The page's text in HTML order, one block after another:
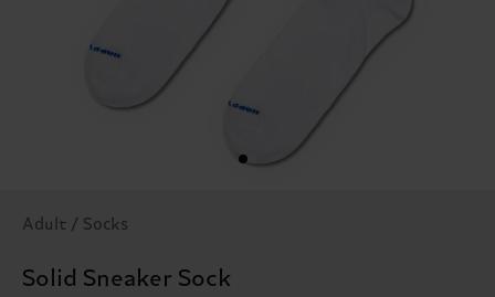
Adult / Socks
Solid Sneaker Sock